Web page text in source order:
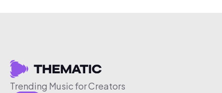
Trending Music for Creators